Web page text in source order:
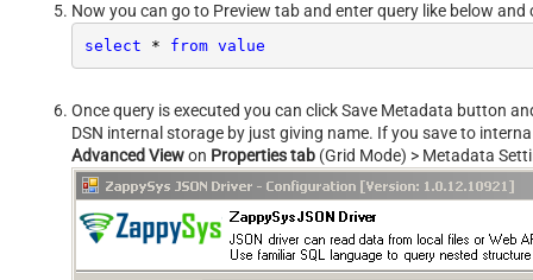
Now you can go to Preview tab and enter query like below and
select * from value
Once query is executed you can click Save Metadata button
DSN internal storage by just giving name. If you save to
Advanced Viewon Properties tab (Grid Mode) > Metadata